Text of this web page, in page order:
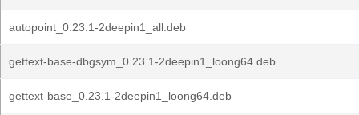
autopoint_0.23.1-2deepin1_all.deb
gettext-base-dbgsym_0.23.1-2deepin1_loong64.deb
gettext-base_0.23.1-2deepin1_loong64.deb